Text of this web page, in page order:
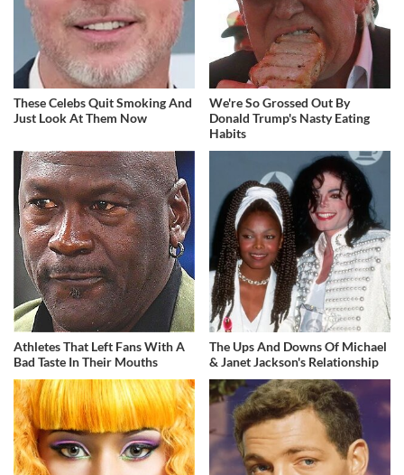
These Celebs Quit Smoking And
Just Look At Them Now
We're So Grossed Out By
Donald Trump's Nasty Eating
Habits
Athletes That Left Fans With A
Bad Taste In Their Mouths
The Ups And Downs Of Michael
& Janet Jackson's Relationship